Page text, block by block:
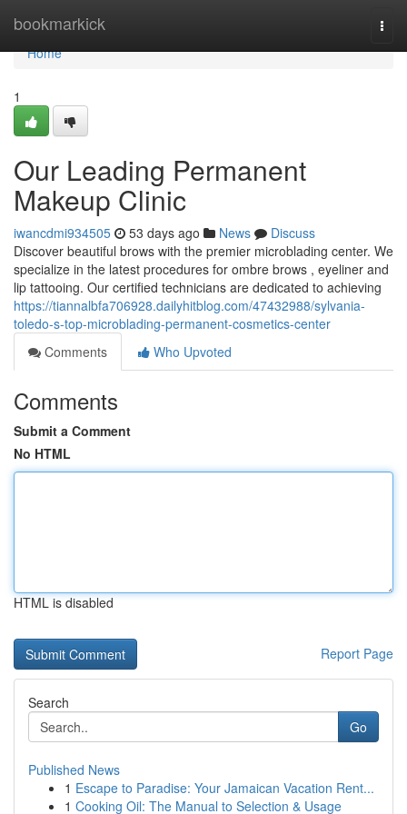
bookmarkick
Home
Home
1
Our Leading Permanent
Makeup Clinic
iwancdmi934505 53 days ago News
Discuss
Discover beautiful brows with the premier microblading center. We
specialize in the latest procedures for ombre brows , eyeliner and
lip tattooing. Our certified technicians are dedicated to achieving
https://tiannalbfa706928.dailyhitblog.com/47432988/sylvania-
toledo-s-top-microblading-permanent-cosmetics-center
Comments
Who Upvoted
Comments
Submit a Comment
No HTML
HTML is disabled
Report Page
Search
Go
Published News
1 Escape to Paradise: Your Jamaican Vacation Rent...
1 Cooking Oil: The Manual to Selection & Usage